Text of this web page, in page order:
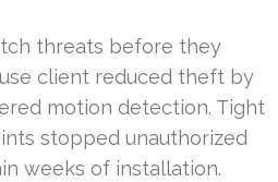
threats before they
client reduced theft by
motion detection. Tight
stopped unauthorized
weeks of installation.